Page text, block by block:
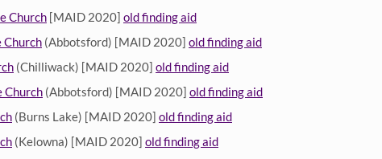
Church [MAID 2020] old finding aid
Church (Abbotsford) [MAID 2020] old finding aid
(Chilliwack) [MAID 2020] old finding aid
Church (Abbotsford) [MAID 2020] old finding aid
(Burns Lake) [MAID 2020] old finding aid
(Kelowna) [MAID 2020] old finding aid